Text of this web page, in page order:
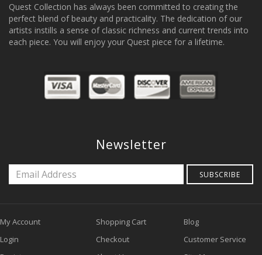
Quest Collection has always been committed to creating the
perfect blend of beauty and practicality. The dedication of our
artists instills a sense of classic richness and current trends into
each piece. You will enjoy your Quest piece for a lifetime.
Newsletter
SUBSCRIBE
My Account
Login
Shopping Cart
Checkout
Blog
Customer Service